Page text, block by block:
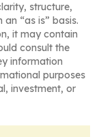
structure,
“as is” basis.
it may contain
consult the
information
purposes
investment, or